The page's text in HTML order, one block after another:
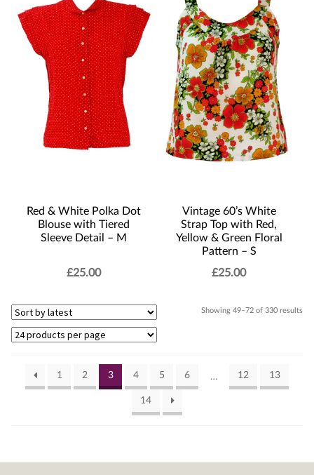
Red & White Polka Dot
Blouse with Tiered
Sleeve Detail – M
£25.00
Vintage 60’s White
Strap Top with Red,
Yellow & Green Floral
Pattern – S
£25.00
Showing 49–72 of 330 results
1 2 3 4 5 6 … 12 13
14